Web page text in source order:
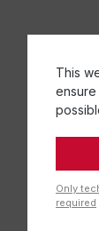
This
Only
required